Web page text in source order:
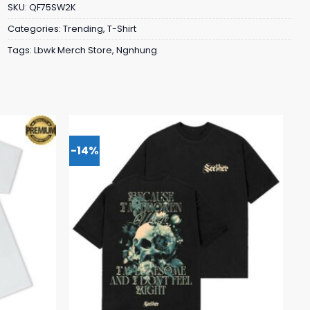
SKU: QF75SW2K
Categories: Trending, T-Shirt
Tags: Lbwk Merch Store, Ngnhung
-14%